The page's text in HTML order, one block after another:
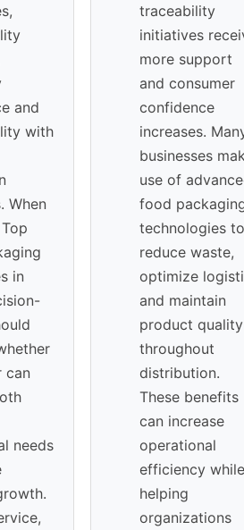
and
with
When
in
can
needs
traceability
initiatives
more support
and consumer
confidence
increases.
businesses
use of
food
technologies to
reduce waste,
optimize
and maintain
product quality
throughout
distribution.
These benefits
can increase
operational
efficiency while
helping
organizations